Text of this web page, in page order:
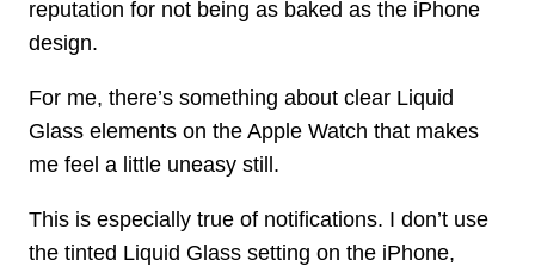
reputation for not being as baked as the iPhone
design.
For me, there’s something about clear Liquid
Glass elements on the Apple Watch that makes
me feel a little uneasy still.
This is especially true of notifications. I don’t use
the tinted Liquid Glass setting on the iPhone,